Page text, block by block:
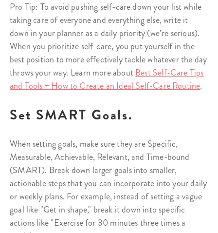
Pro Tip: To avoid pushing self-care down your list while
taking care of everyone and everything else, write it
down in your planner as a daily priority (we’re serious).
When you prioritize self-care, you put yourself in the
best position to more effectively tackle whatever the day
throws your way. Learn more aboutBest Self-Care Tips
and Tools + How to Create an Ideal Self-Care Routine.
Set SMART Goals.
When setting goals, make sure they are Specific,
Measurable, Achievable, Relevant, and Time-bound
(SMART). Break down larger goals into smaller,
actionable steps that you can incorporate into your daily
or weekly plans. For example, instead of setting a vague
goal like "Get in shape," break it down into specific
actions like "Exercise for 30 minutes three times a